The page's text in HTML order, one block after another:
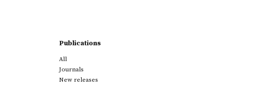
Publications
All
Journals
New releases